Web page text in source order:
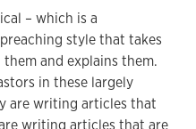
– which is a
style that takes
and explains them.
in these largely
are writing articles that
writing articles that are